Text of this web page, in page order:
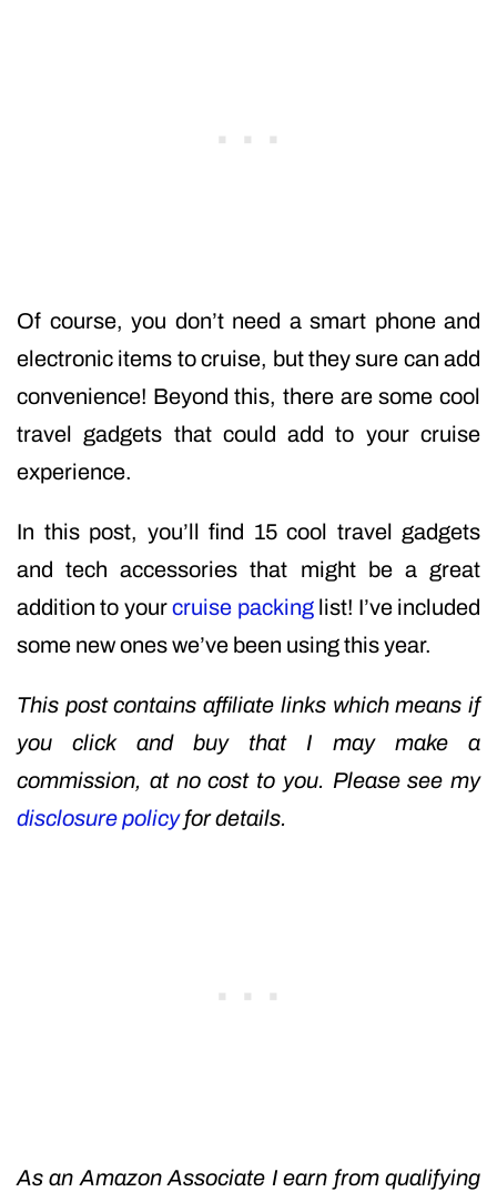
Of course, you don’t need a smart phone and
electronic items to cruise, but they sure can add
convenience! Beyond this, there are some cool
travel gadgets that could add to your cruise
experience.
In this post, you’ll find 15 cool travel gadgets
and tech accessories that might be a great
addition to yourcruise packinglist! I’ve included
some new ones we’ve been using this year.
This post contains affiliate links which means if
you click and buy that I may make a
commission, at no cost to you. Please see my
disclosure policyfor details.
As an Amazon Associate I earn from qualifying